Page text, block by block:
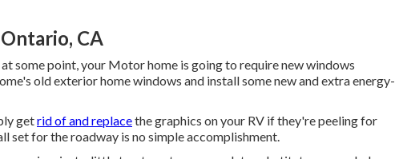
CA
some point, your Motor home is going to require new windows
old exterior home windows and install some new and extra energy-
getrid of and replacethe graphics on your RV if they're peeling for
set for the roadway is no simple accomplishment.